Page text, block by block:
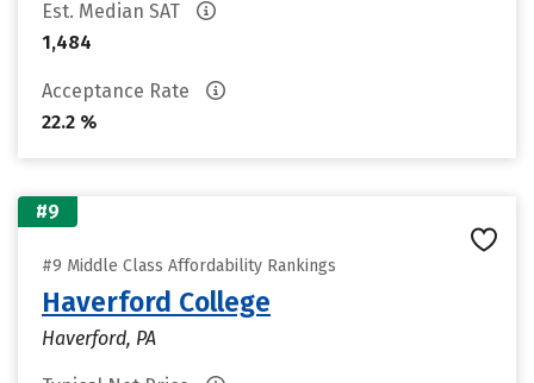
Est. Median SAT
1,484
Acceptance Rate
22.2 %
#9
#9 Middle Class Affordability Rankings
Haverford College
Haverford, PA